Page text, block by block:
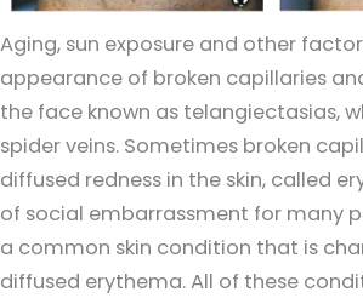
Aging, sun exposure and other
appearance of broken capillaries
the face known as telangiectasias,
spider veins. Sometimes broken
diffused redness in the skin, called
of social embarrassment for many
a common skin condition that is
diffused erythema. All of these